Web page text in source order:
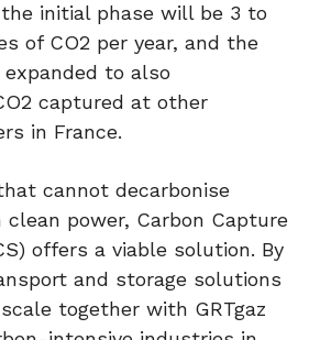
initial phase will be 3 to
of CO2 per year, and the
to also
captured at other
in France.
cannot decarbonise
power, Carbon Capture
offers a viable solution. By
and storage solutions
together with GRTgaz